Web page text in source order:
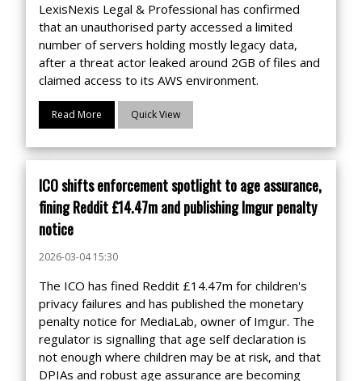
LexisNexis Legal & Professional has confirmed
that an unauthorised party accessed a limited
number of servers holding mostly legacy data,
after a threat actor leaked around 2GB of files and
claimed access to its AWS environment.
Read More Quick View
ICO shifts enforcement spotlight to age assurance,
fining Reddit £14.47m and publishing Imgur penalty
notice
2026-03-04 15:30
The ICO has fined Reddit £14.47m for children's
privacy failures and has published the monetary
penalty notice for MediaLab, owner of Imgur. The
regulator is signalling that age self declaration is
not enough where children may be at risk, and that
DPIAs and robust age assurance are becoming